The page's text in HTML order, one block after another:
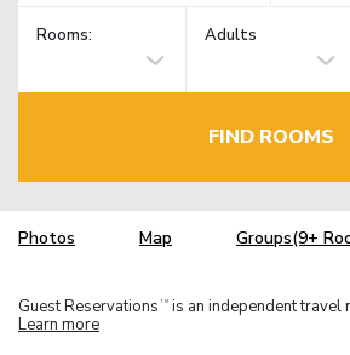
Rooms: Adults
FIND ROOMS
Photos Map Groups(9+
Guest Reservations TM is an independent travel
Learn more